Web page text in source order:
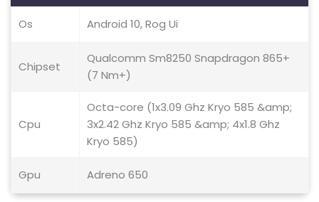
Os Android 10, Rog Ui
Chipset
Qualcomm Sm8250 Snapdragon 865+
(7 Nm+)
Cpu
Octa-core (1x3.09 Ghz Kryo 585 &amp;
3x2.42 Ghz Kryo 585 &amp; 4x1.8 Ghz
Kryo 585)
Gpu Adreno 650